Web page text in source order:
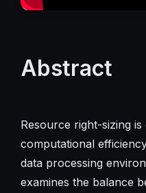
Abstract
Resource right-sizing
computational
data processing
examines the balance